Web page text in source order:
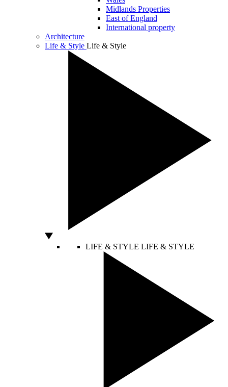
Midlands Properties
East of England
International property
Architecture
Life & Style Life & Style
LIFE & STYLE LIFE & STYLE